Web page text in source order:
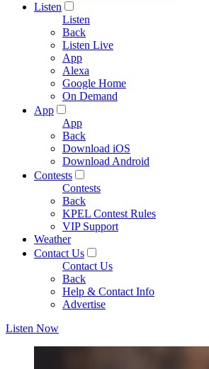
Listen
Listen
Back
Listen Live
App
Alexa
Google Home
On Demand
App
App
Back
Download iOS
Download Android
Contests
Contests
Back
KPEL Contest Rules
VIP Support
Weather
Contact Us
Contact Us
Back
Help & Contact Info
Advertise
Listen Now